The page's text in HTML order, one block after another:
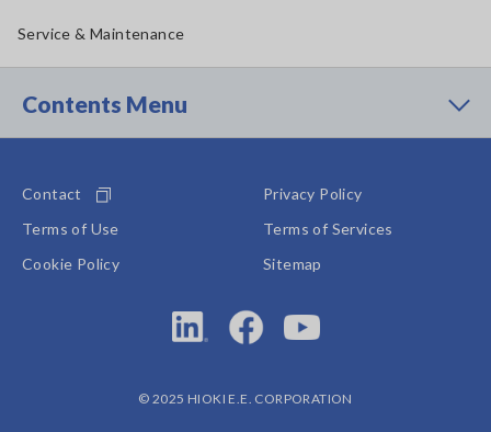
Service & Maintenance
Contents Menu
Contact
Privacy Policy
Terms of Use
Terms of Services
Cookie Policy
Sitemap
© 2025 HIOKI E.E. CORPORATION